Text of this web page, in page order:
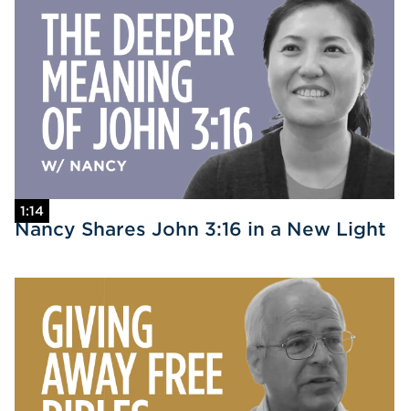
1:14
Nancy Shares John 3:16 in a New Light